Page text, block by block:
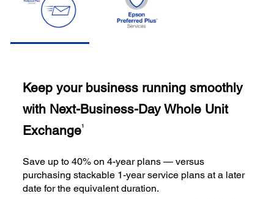
Keep your business running smoothly
with Next-Business-Day Whole Unit
Exchange1
Save up to 40% on 4-year plans — versus
purchasing stackable 1-year service plans at a later
date for the equivalent duration.